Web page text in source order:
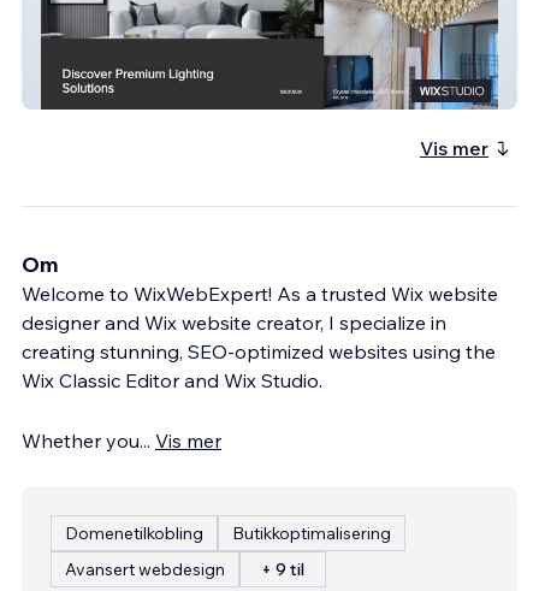
EliteLumens
Vis mer
Om
Welcome to WixWebExpert! As a trusted Wix website
designer and Wix website creator, I specialize in
creating stunning, SEO-optimized websites using the
Wix Classic Editor and Wix Studio.
Whether you... Vis mer
Domenetilkobling
Butikkoptimalisering
Avansert webdesign
+ 9 til